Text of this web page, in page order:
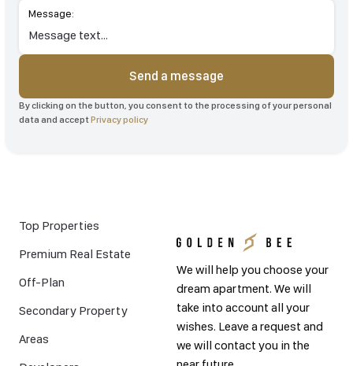
Message:
Send a message
By clicking on the button, you consent to the processing of your personal
data and acceptPrivacy policy
We will help you choose your
dream apartment. We will
take into account all your
wishes. Leave a request and
we will contact you in the
Top Properties
Premium Real Estate
Off-Plan
Secondary Property
Areas